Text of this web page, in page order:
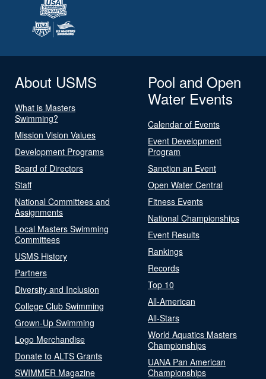
About USMS
What is Masters
Swimming?
Mission Vision Values
Development Programs
Board of Directors
Staff
National Committees and
Assignments
Local Masters Swimming
Committees
USMS History
Partners
Diversity and Inclusion
College Club Swimming
Grown-Up Swimming
Logo Merchandise
Donate to ALTS Grants
SWIMMER Magazine
Pool and Open
Water Events
Calendar of Events
Event Development
Program
Sanction an Event
Open Water Central
Fitness Events
National Championships
Event Results
Rankings
Records
Top 10
All-American
All-Stars
World Aquatics Masters
Championships
UANA Pan American
Championships